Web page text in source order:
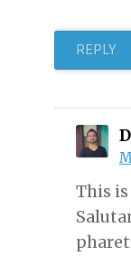
REPLY
This is